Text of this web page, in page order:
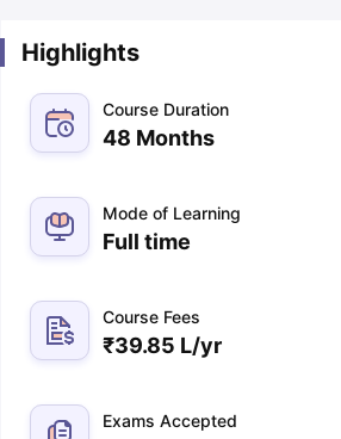
Highlights
Course Duration
48 Months
Mode of Learning
Full time
Course Fees
₹39.85 L/yr
Exams Accepted